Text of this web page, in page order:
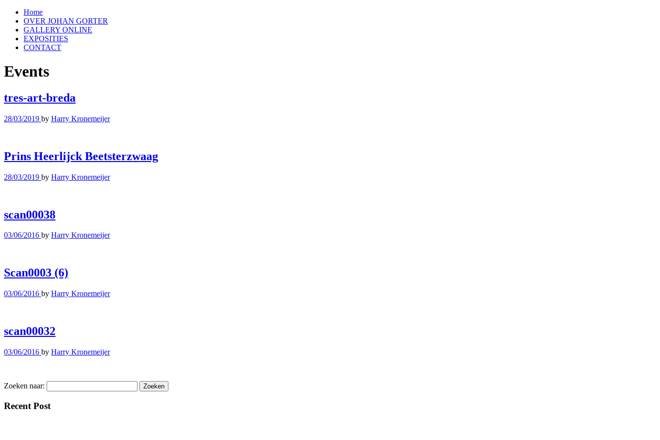
Home
OVER JOHAN GORTER
GALLERY ONLINE
EXPOSITIES
CONTACT
Events
tres-art-breda
28/03/2019 by Harry Kronemeijer
Prins Heerlijck Beetsterzwaag
28/03/2019 by Harry Kronemeijer
scan00038
03/06/2016 by Harry Kronemeijer
Scan0003 (6)
03/06/2016 by Harry Kronemeijer
scan00032
03/06/2016 by Harry Kronemeijer
Zoeken naar:
Recent Post